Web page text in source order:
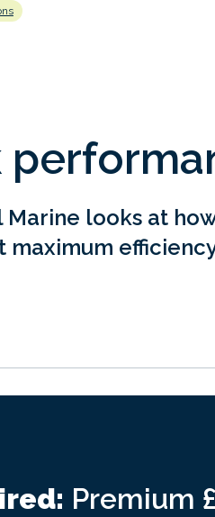
looks at
maximum
Premium